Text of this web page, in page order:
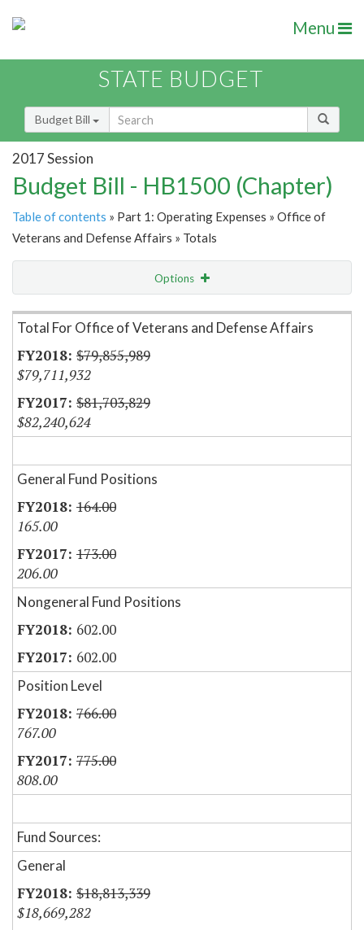
Menu
STATE BUDGET
Budget Bill
2017 Session
Budget Bill - HB1500 (Chapter)
Table of contents » Part 1: Operating Expenses » Office of
Veterans and Defense Affairs » Totals
Options
Item Lookup
Total For Office of Veterans and Defense Affairs
$79,855,989
$79,711,932
$81,703,829
$82,240,624
General Fund Positions
164.00
165.00
173.00
206.00
Nongeneral Fund Positions
602.00
602.00
Position Level
766.00
767.00
775.00
808.00
Fund Sources:
General
$18,813,339
$18,669,282